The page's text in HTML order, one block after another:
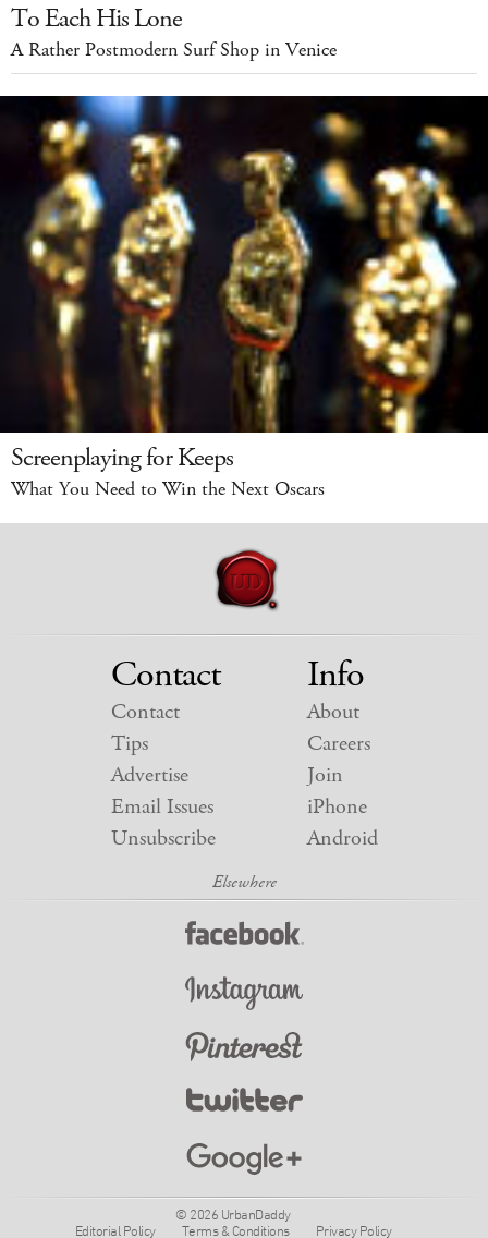
To Each His Lone
A Rather Postmodern Surf Shop in Venice
Screenplaying for Keeps
What You Need to Win the Next Oscars
Contact
Contact
Tips
Advertise
Email Issues
Unsubscribe
Info
About
Careers
Join
iPhone
Android
© 2026 UrbanDaddy
Editorial Policy
Terms & Conditions Privacy Policy